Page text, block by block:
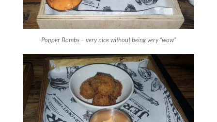
Popper Bombs – very nice without being very “wow”